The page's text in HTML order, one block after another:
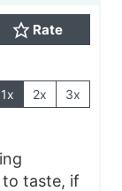
Rate
1x 2x 3x
to taste, if